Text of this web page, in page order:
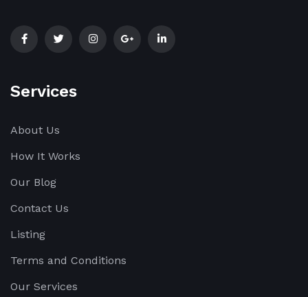
Services
About Us
How It Works
Our Blog
Contact Us
Listing
Terms and Conditions
Our Services